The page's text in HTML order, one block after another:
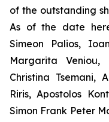
of the outstanding
As of the date
Simeon Palios,
Margarita Veniou,
Christina Tsemani,
Riris, Apostolos
Simon Frank Peter